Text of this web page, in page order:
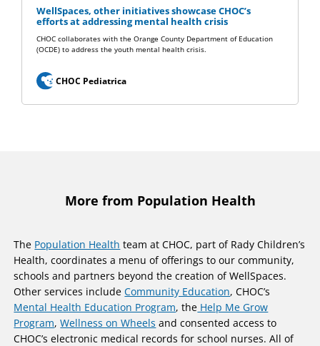
WellSpaces, other initiatives showcase CHOC’s
efforts at addressing mental health crisis
CHOC collaborates with the Orange County Department of Education
(OCDE) to address the youth mental health crisis.
CHOC Pediatrica
More from Population Health
The Population Health team at CHOC, part of Rady Children’s
Health, coordinates a menu of offerings to our community,
schools and partners beyond the creation of WellSpaces.
Other services includeCommunity Education, CHOC’s
Mental Health Education Program, the Help Me Grow
Program,Wellness on Wheels and consented access to
CHOC’s electronic medical records for school nurses. All of